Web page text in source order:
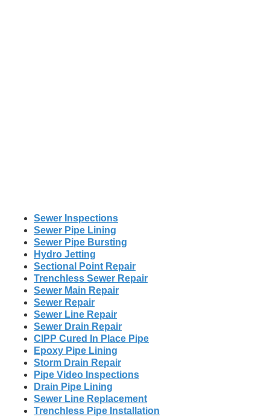
Sewer Inspections
Sewer Pipe Lining
Sewer Pipe Bursting
Hydro Jetting
Sectional Point Repair
Trenchless Sewer Repair
Sewer Main Repair
Sewer Repair
Sewer Line Repair
Sewer Drain Repair
CIPP Cured In Place Pipe
Epoxy Pipe Lining
Storm Drain Repair
Pipe Video Inspections
Drain Pipe Lining
Sewer Line Replacement
Trenchless Pipe Installation